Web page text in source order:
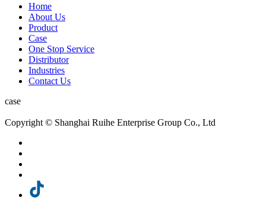
Home
About Us
Product
Case
One Stop Service
Distributor
Industries
Contact Us
case
Copyright © Shanghai Ruihe Enterprise Group Co., Ltd